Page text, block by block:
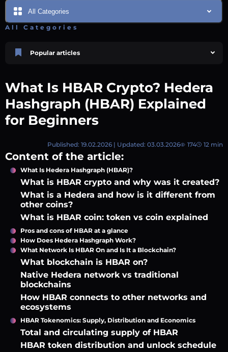
All Categories
All Categories
Popular articles
AEXchanger
Price Prediction
Shiba Inu (SHIB) Price Prediction 2026–2030
Market Overview
Best Crypto Presales to Watch in 2026: Comprehensive Investor’s Guide
July 07 2026
XRP (XRP) Price Prediction 2025, 2026, 2027–2030 | AEXchanger
June 30 2025 6 min 369
How to Read Crypto Charts: A Beginner’s Guide
July 14 2026
What Is HBAR Crypto? Hedera
Hashgraph (HBAR) Explained
for Beginners
Published: 19.02.2026 | Updated: 03.03.2026 174 12 min
Content of the article:
What Is Hedera Hashgraph (HBAR)?
What is HBAR crypto and why was it created?
What is a Hedera and how is it different from
other coins?
What is HBAR coin: token vs coin explained
Pros and cons of HBAR at a glance
How Does Hedera Hashgraph Work?
What Network Is HBAR On and Is It a Blockchain?
What blockchain is HBAR on?
Native Hedera network vs traditional
blockchains
How HBAR connects to other networks and
ecosystems
HBAR Tokenomics: Supply, Distribution and Economics
Total and circulating supply of HBAR
HBAR token distribution and unlock schedule